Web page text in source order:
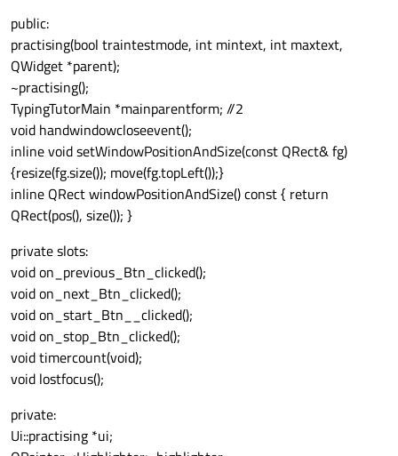
public:
practising(bool traintestmode, int mintext, int maxtext,
QWidget *parent);
~practising();
TypingTutorMain *mainparentform; //2
void handwindowcloseevent();
inline void setWindowPositionAndSize(const QRect& fg)
{resize(fg.size()); move(fg.topLeft());}
inline QRect windowPositionAndSize() const { return
QRect(pos(), size()); }
private slots:
void on_previous_Btn_clicked();
void on_next_Btn_clicked();
void on_start_Btn__clicked();
void on_stop_Btn_clicked();
void timercount(void);
void lostfocus();
private:
Ui::practising *ui;